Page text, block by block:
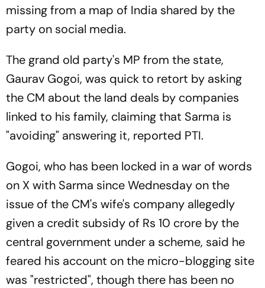
missing from a map of India shared by the
party on social media.
The grand old party's MP from the state,
Gaurav Gogoi, was quick to retort by asking
the CM about the land deals by companies
linked to his family, claiming that Sarma is
"avoiding" answering it, reported PTI.
Gogoi, who has been locked in a war of words
on X with Sarma since Wednesday on the
issue of the CM's wife's company allegedly
given a credit subsidy of Rs 10 crore by the
central government under a scheme, said he
feared his account on the micro-blogging site
was "restricted", though there has been no